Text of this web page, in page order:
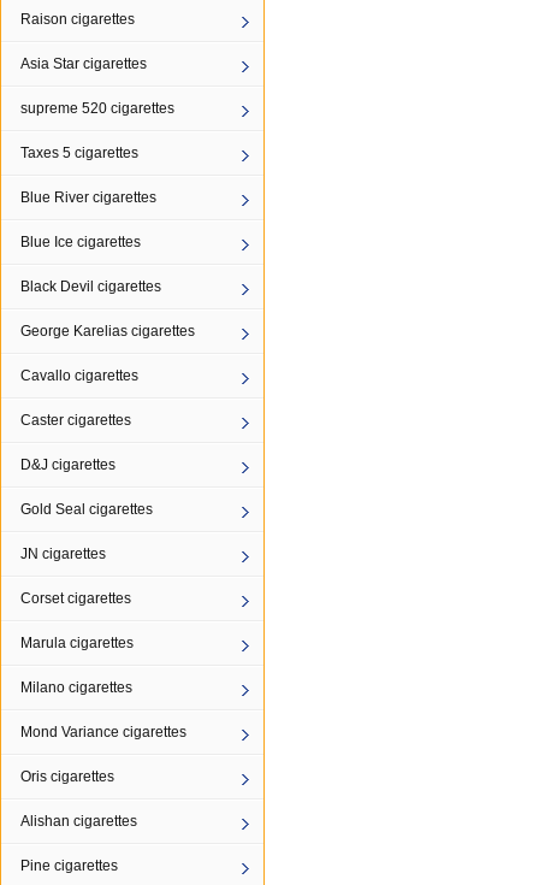
Raison cigarettes
Asia Star cigarettes
supreme 520 cigarettes
Taxes 5 cigarettes
Blue River cigarettes
Blue Ice cigarettes
Black Devil cigarettes
George Karelias cigarettes
Cavallo cigarettes
Caster cigarettes
D&J cigarettes
Gold Seal cigarettes
JN cigarettes
Corset cigarettes
Marula cigarettes
Milano cigarettes
Mond Variance cigarettes
Oris cigarettes
Alishan cigarettes
Pine cigarettes